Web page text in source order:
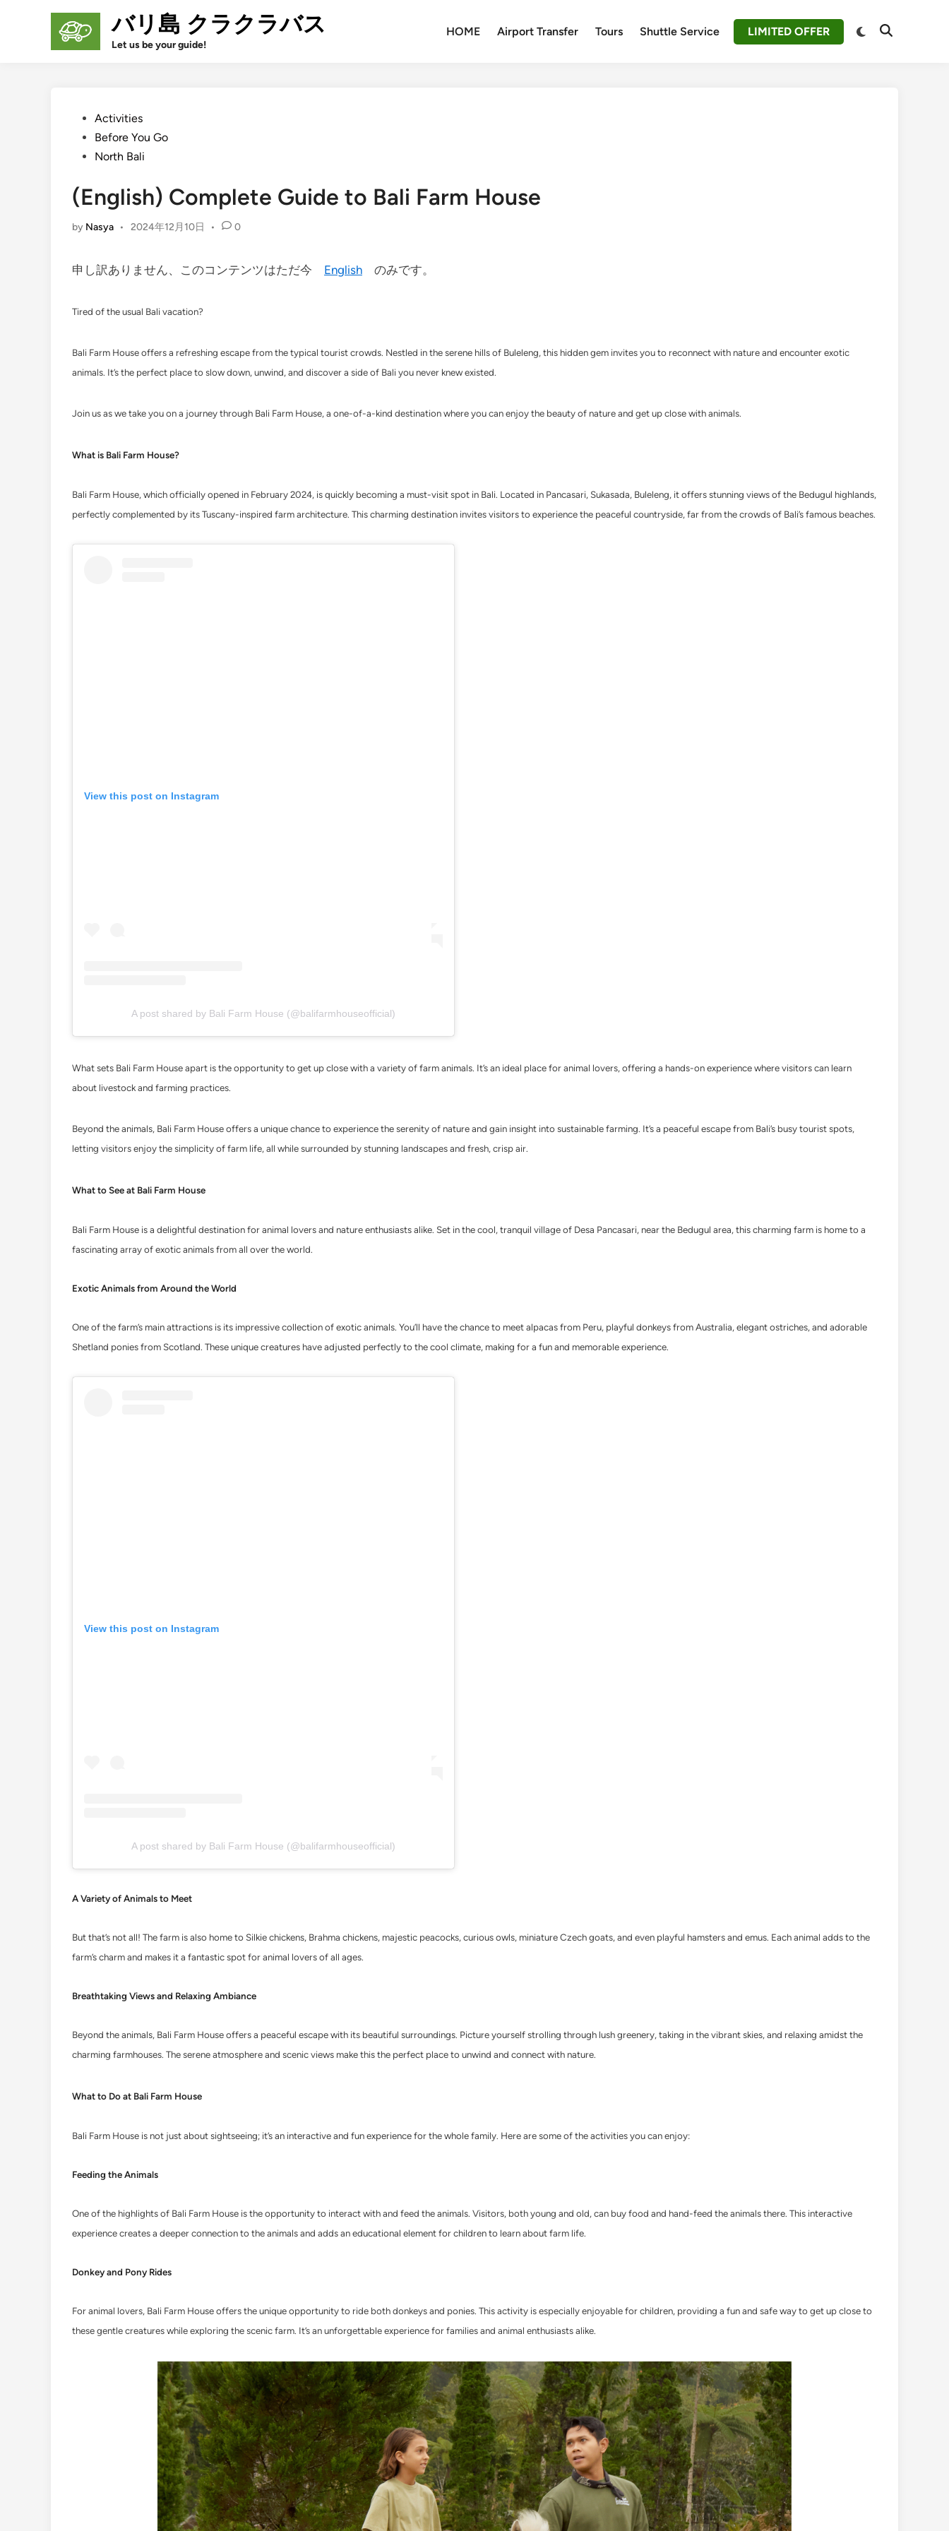
バリ島 クラクラバス
Let us be your guide!
HOME Airport Transfer Tours Shuttle Service LIMITED OFFER
Switch
Open
PostedActivities
Before You Go
North Bali
(English) Complete Guide to Bali Farm House
by Nasya • 2024年12月10日 • 0
申し訳ありません、このコンテンツはただ今 English のみです。
Tired of the usual Bali vacation?
Bali Farm House offers a refreshing escape from the typical tourist crowds. Nestled in the serene hills of Buleleng, this hidden gem invites you to reconnect with nature and encounter exotic
animals. It’s the perfect place to slow down, unwind, and discover a side of Bali you never knew existed.
Join us as we take you on a journey through Bali Farm House, a one-of-a-kind destination where you can enjoy the beauty of nature and get up close with animals.
What is Bali Farm House?
Bali Farm House, which officially opened in February 2024, is quickly becoming a must-visit spot in Bali. Located in Pancasari, Sukasada, Buleleng, it offers stunning views of the Bedugul highlands,
perfectly complemented by its Tuscany-inspired farm architecture. This charming destination invites visitors to experience the peaceful countryside, far from the crowds of Bali’s famous beaches.
View this post on Instagram
A post shared by Bali Farm House (@balifarmhouseofficial)
What sets Bali Farm House apart is the opportunity to get up close with a variety of farm animals. It’s an ideal place for animal lovers, offering a hands-on experience where visitors can learn
about livestock and farming practices.
Beyond the animals, Bali Farm House offers a unique chance to experience the serenity of nature and gain insight into sustainable farming. It’s a peaceful escape from Bali’s busy tourist spots,
letting visitors enjoy the simplicity of farm life, all while surrounded by stunning landscapes and fresh, crisp air.
What to See at Bali Farm House
Bali Farm House is a delightful destination for animal lovers and nature enthusiasts alike. Set in the cool, tranquil village of Desa Pancasari, near the Bedugul area, this charming farm is home to a
fascinating array of exotic animals from all over the world.
Exotic Animals from Around the World
One of the farm’s main attractions is its impressive collection of exotic animals. You’ll have the chance to meet alpacas from Peru, playful donkeys from Australia, elegant ostriches, and adorable
Shetland ponies from Scotland. These unique creatures have adjusted perfectly to the cool climate, making for a fun and memorable experience.
View this post on Instagram
A post shared by Bali Farm House (@balifarmhouseofficial)
A Variety of Animals to Meet
But that’s not all! The farm is also home to Silkie chickens, Brahma chickens, majestic peacocks, curious owls, miniature Czech goats, and even playful hamsters and emus. Each animal adds to the
farm’s charm and makes it a fantastic spot for animal lovers of all ages.
Breathtaking Views and Relaxing Ambiance
Beyond the animals, Bali Farm House offers a peaceful escape with its beautiful surroundings. Picture yourself strolling through lush greenery, taking in the vibrant skies, and relaxing amidst the
charming farmhouses. The serene atmosphere and scenic views make this the perfect place to unwind and connect with nature.
What to Do at Bali Farm House
Bali Farm House is not just about sightseeing; it’s an interactive and fun experience for the whole family. Here are some of the activities you can enjoy:
Feeding the Animals
One of the highlights of Bali Farm House is the opportunity to interact with and feed the animals. Visitors, both young and old, can buy food and hand-feed the animals there. This interactive
experience creates a deeper connection to the animals and adds an educational element for children to learn about farm life.
Donkey and Pony Rides
For animal lovers, Bali Farm House offers the unique opportunity to ride both donkeys and ponies. This activity is especially enjoyable for children, providing a fun and safe way to get up close to
these gentle creatures while exploring the scenic farm. It’s an unforgettable experience for families and animal enthusiasts alike.